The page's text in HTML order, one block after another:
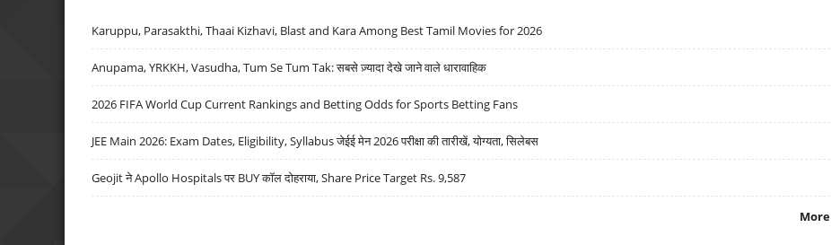
Karuppu, Parasakthi, Thaai Kizhavi, Blast and Kara Among Best Tamil Movies for 2026
Anupama, YRKKH, Vasudha, Tum Se Tum Tak: सबसे ज़्यादा देखे जाने वाले धारावाहिक
2026 FIFA World Cup Current Rankings and Betting Odds for Sports Betting Fans
JEE Main 2026: Exam Dates, Eligibility, Syllabus जेईई मेन 2026 परीक्षा की तारीखें, योग्यता, सिलेबस
Geojit ने Apollo Hospitals पर BUY कॉल दोहराया, Share Price Target Rs. 9,587
More